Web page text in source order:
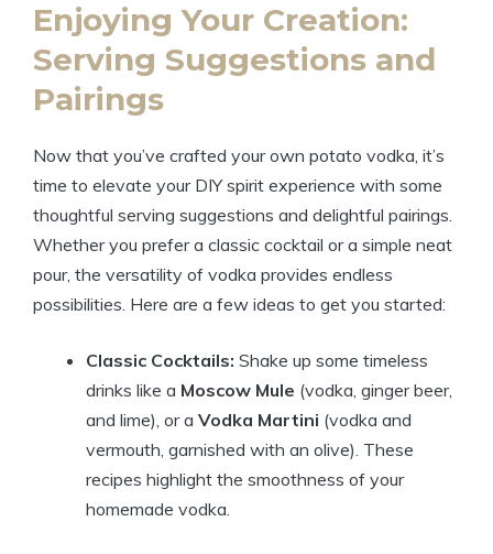
Enjoying Your Creation:
Serving Suggestions and
Pairings
Now that you’ve crafted your own potato vodka, it’s
time to elevate your DIY spirit experience with some
thoughtful serving suggestions and delightful pairings.
Whether you prefer a classic cocktail or a simple neat
pour, the versatility of vodka provides endless
possibilities. Here are a few ideas to get you started:
Classic Cocktails: Shake up some timeless
drinks like a Moscow Mule (vodka, ginger beer,
and lime), or a Vodka Martini (vodka and
vermouth, garnished with an olive). These
recipes highlight the smoothness of your
homemade vodka.